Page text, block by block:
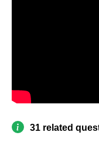
31 related